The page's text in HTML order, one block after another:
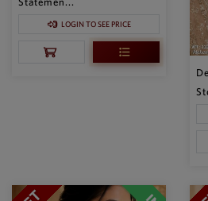
LOGIN TO SEE PRICE